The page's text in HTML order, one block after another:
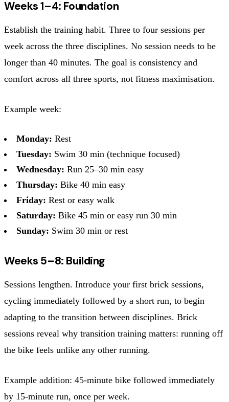
Weeks 1–4: Foundation
Establish the training habit. Three to four sessions per
week across the three disciplines. No session needs to be
longer than 40 minutes. The goal is consistency and
comfort across all three sports, not fitness maximisation.
Example week:
Monday: Rest
Tuesday: Swim 30 min (technique focused)
Wednesday: Run 25–30 min easy
Thursday: Bike 40 min easy
Friday: Rest or easy walk
Saturday: Bike 45 min or easy run 30 min
Sunday: Swim 30 min or rest
Weeks 5–8: Building
Sessions lengthen. Introduce your first brick sessions,
cycling immediately followed by a short run, to begin
adapting to the transition between disciplines. Brick
sessions reveal why transition training matters: running off
the bike feels unlike any other running.
Example addition: 45-minute bike followed immediately
by 15-minute run, once per week.